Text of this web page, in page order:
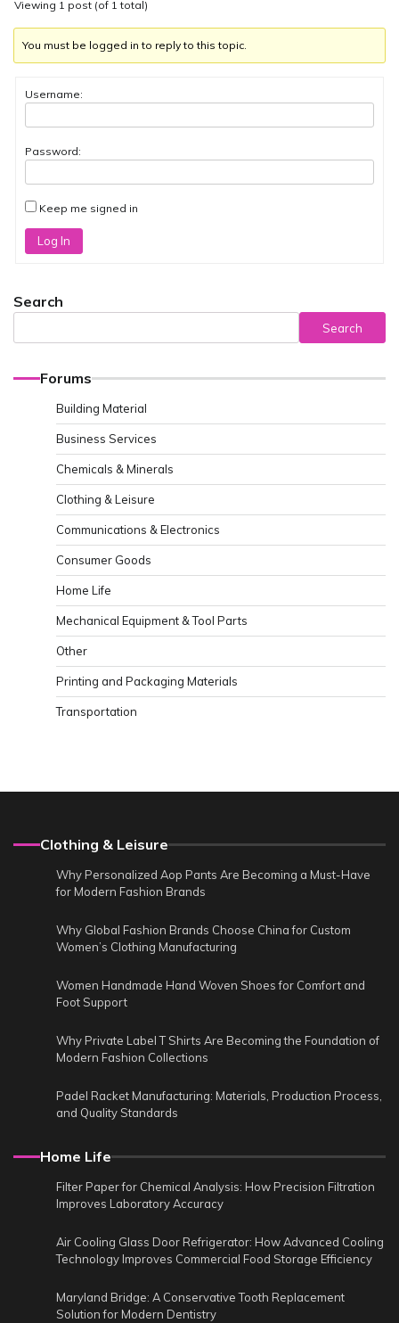
Viewing 1 post (of 1 total)
You must be logged in to reply to this topic.
Username:
Password:
Keep me signed in
Log In
Search
Search
Forums
Building Material
Business Services
Chemicals & Minerals
Clothing & Leisure
Communications & Electronics
Consumer Goods
Home Life
Mechanical Equipment & Tool Parts
Other
Printing and Packaging Materials
Transportation
Clothing & Leisure
Why Personalized Aop Pants Are Becoming a Must-Have
for Modern Fashion Brands
Why Global Fashion Brands Choose China for Custom
Women’s Clothing Manufacturing
Women Handmade Hand Woven Shoes for Comfort and
Foot Support
Why Private Label T Shirts Are Becoming the Foundation of
Modern Fashion Collections
Padel Racket Manufacturing: Materials, Production Process,
and Quality Standards
Home Life
Filter Paper for Chemical Analysis: How Precision Filtration
Improves Laboratory Accuracy
Air Cooling Glass Door Refrigerator: How Advanced Cooling
Technology Improves Commercial Food Storage Efficiency
Maryland Bridge: A Conservative Tooth Replacement
Solution for Modern Dentistry